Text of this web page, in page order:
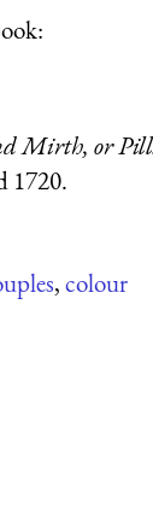
Mirth, or
1720.
,colour